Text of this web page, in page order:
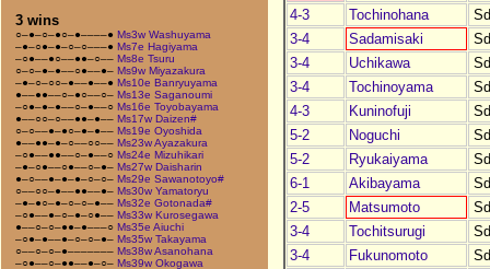
3 wins
○–●–○–●○–●––––● Ms3w Washuyama
–●–○●–●–○–○–––● Ms7e Hagiyama
–○●––●○––●●–○–– Ms8e Tsuru
○–○–●–●––○●––●– Ms9w Miyazakura
–●–○–○○–●––●––● Ms10e Banryuyama
●––●●––○–●○––○– Ms13e Saganoumi
–○●–●–●––○–●––○ Ms16e Toyobayama
●––○○–○––●●–●–– Ms17w Daizen#
○–○––●–●○–●–●–– Ms19e Oyoshida
●––●●–●–○––○○–– Ms23w Ayazakura
–○●––●●––○–●––○ Ms24e Mizuhikari
–●–○●––○●––○–●– Ms27w Daisharin
●–○––●–●–●–○–○– Ms29e Sawanotoyo#
○––○○–●––●●––●– Ms30w Yamatoryu
–●–●○–●–○–○–●–– Ms32e Gotonada#
–○●––●–○–●–○●–– Ms33w Kurosegawa
●––○–○–●●–●–––○ Ms35e Aiuchi
–○●–●––●–○–○–●– Ms35w Takayama
○––○–○–●––––––– Ms38w Asanohana
–○●––○–●●––●–○– Ms39w Okogawa
4-3
Tochinohana
3-4
Sadamisaki
3-4
Uchikawa
3-4
Tochinoyama
4-3
Kuninofuji
5-2
Noguchi
5-2
Ryukaiyama
6-1
Akibayama
2-5
Matsumoto
3-4
Tochitsurugi
3-4
Fukunomoto